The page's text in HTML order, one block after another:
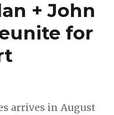
+ John
for
arrives in August